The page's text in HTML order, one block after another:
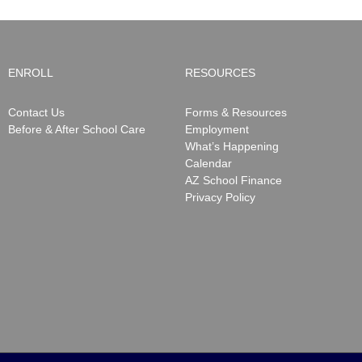
ENROLL
Contact Us
Before & After School Care
RESOURCES
Forms & Resources
Employment
What’s Happening
Calendar
AZ School Finance
Privacy Policy